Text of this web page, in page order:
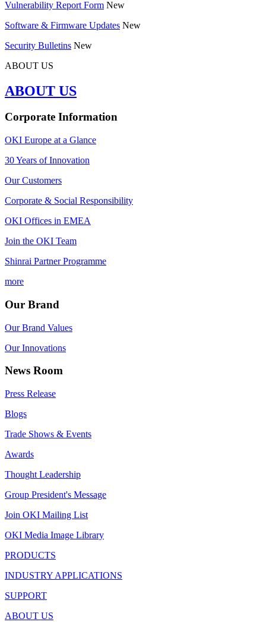
Vulnerability Report Form New
Software & Firmware Updates New
Security Bulletins New
ABOUT US
ABOUT US
Corporate Information
OKI Europe at a Glance
30 Years of Innovation
Our Customers
Corporate & Social Responsibility
OKI Offices in EMEA
Join the OKI Team
Shinrai Partner Programme
more
Our Brand
Our Brand Values
Our Innovations
News Room
Press Release
Blogs
Trade Shows & Events
Awards
Thought Leadership
Group President's Message
Join OKI Mailing List
OKI Media Image Library
PRODUCTS
INDUSTRY APPLICATIONS
SUPPORT
ABOUT US